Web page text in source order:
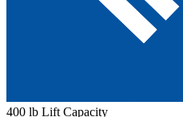
400 lb Lift Capacity